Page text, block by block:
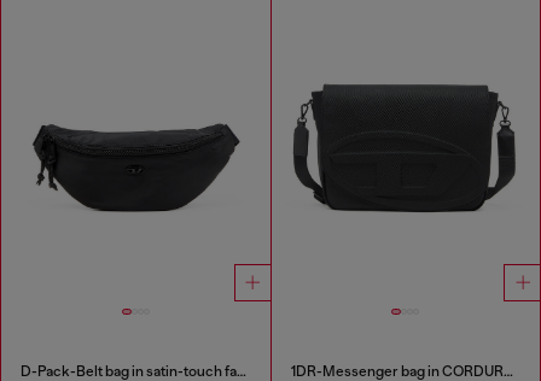
D-Pack-Belt bag in satin-touch fabric 1DR-Messenger bag in CORDURA® nylon